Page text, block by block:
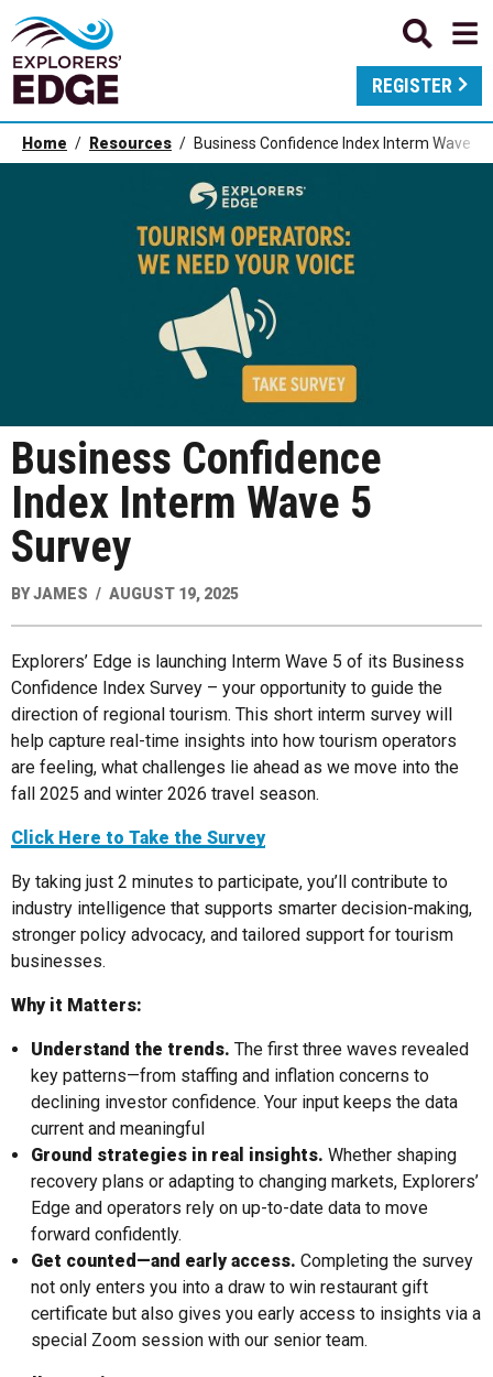
REGISTER
Home Resources Business Confidence Index Interm Wave 5
Business Confidence
Index Interm Wave 5
Survey
BYJAMES AUGUST 19, 2025
Explorers’ Edge is launching Interm Wave 5 of its Business
Confidence Index Survey – your opportunity to guide the
direction of regional tourism. This short interm survey will
help capture real-time insights into how tourism operators
are feeling, what challenges lie ahead as we move into the
fall 2025 and winter 2026 travel season.
Click Here to Take the Survey
By taking just 2 minutes to participate, you’ll contribute to
industry intelligence that supports smarter decision-making,
stronger policy advocacy, and tailored support for tourism
businesses.
Why it Matters:
Understand the trends. The first three waves revealed
key patterns—from staffing and inflation concerns to
declining investor confidence. Your input keeps the data
current and meaningful
Ground strategies in real insights. Whether shaping
recovery plans or adapting to changing markets, Explorers’
Edge and operators rely on up-to-date data to move
forward confidently.
Get counted—and early access. Completing the survey
not only enters you into a draw to win restaurant gift
certificate but also gives you early access to insights via a
special Zoom session with our senior team.